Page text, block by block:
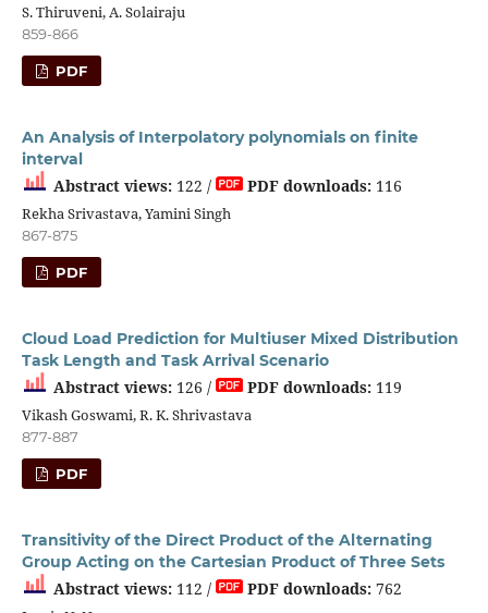
S. Thiruveni, A. Solairaju
859-866
PDF
An Analysis of Interpolatory polynomials on finite
interval
Abstract views:122 / PDF downloads:116
Rekha Srivastava, Yamini Singh
867-875
PDF
Cloud Load Prediction for Multiuser Mixed Distribution
Task Length and Task Arrival Scenario
Abstract views:126 / PDF downloads:119
Vikash Goswami, R. K. Shrivastava
877-887
PDF
Transitivity of the Direct Product of the Alternating
Group Acting on the Cartesian Product of Three Sets
Abstract views:112 / PDF downloads:762